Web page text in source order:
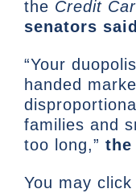
the Credit
senators said
“Your
handed
families and
too long,” the
You may click